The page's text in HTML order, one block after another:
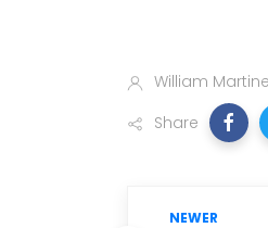
William
Share
NEWER